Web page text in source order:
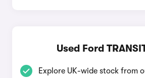
Used Ford
Explore UK-wide stock from